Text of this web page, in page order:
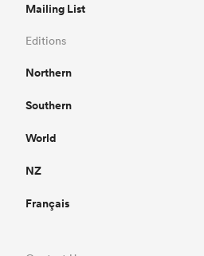
Mailing List
Editions
Northern
Southern
World
NZ
Français